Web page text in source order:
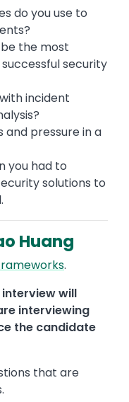
do you use to
the most
security
incident
and pressure in a
you had to
solutions to
Huang
.
interview will
interviewing
the candidate
that are